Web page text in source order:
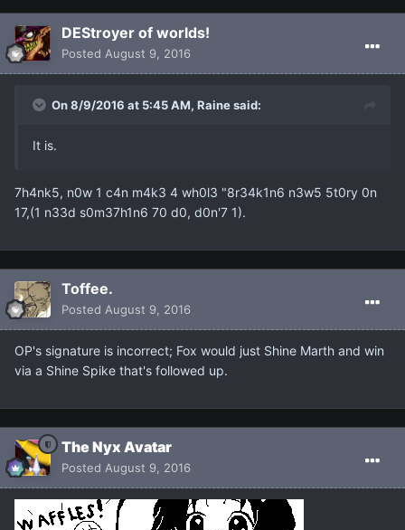
DEStroyer of worlds!
Posted August 9, 2016
On 8/9/2016 at 5:45 AM, Raine said:
It is.
7h4nk5, n0w 1 c4n m4k3 4 wh0l3 "8r34k1n6 n3w5 5t0ry 0n
17,(1 n33d s0m37h1n6 70 d0, d0n'7 1).
Toffee.
Posted August 9, 2016
OP's signature is incorrect; Fox would just Shine Marth and win
via a Shine Spike that's followed up.
The Nyx Avatar
Posted August 9, 2016